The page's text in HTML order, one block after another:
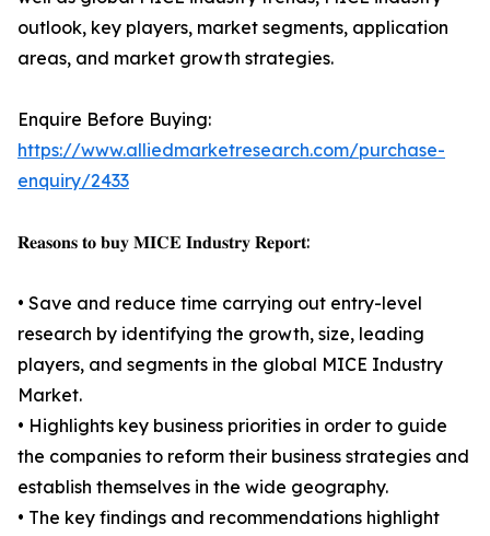
outlook, key players, market segments, application
areas, and market growth strategies.
Enquire Before Buying:
https://www.alliedmarketresearch.com/purchase-
enquiry/2433
𝐑𝐞𝐚𝐬𝐨𝐧𝐬 𝐭𝐨 𝐛𝐮𝐲 𝐌𝐈𝐂𝐄 𝐈𝐧𝐝𝐮𝐬𝐭𝐫𝐲 𝐑𝐞𝐩𝐨𝐫𝐭:
• Save and reduce time carrying out entry-level
research by identifying the growth, size, leading
players, and segments in the global MICE Industry
Market.
• Highlights key business priorities in order to guide
the companies to reform their business strategies and
establish themselves in the wide geography.
• The key findings and recommendations highlight